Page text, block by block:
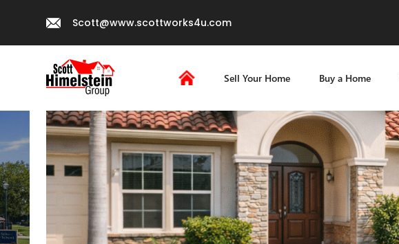
Scott@www.scottworks4u.com
Sell Your Home Buy a Home